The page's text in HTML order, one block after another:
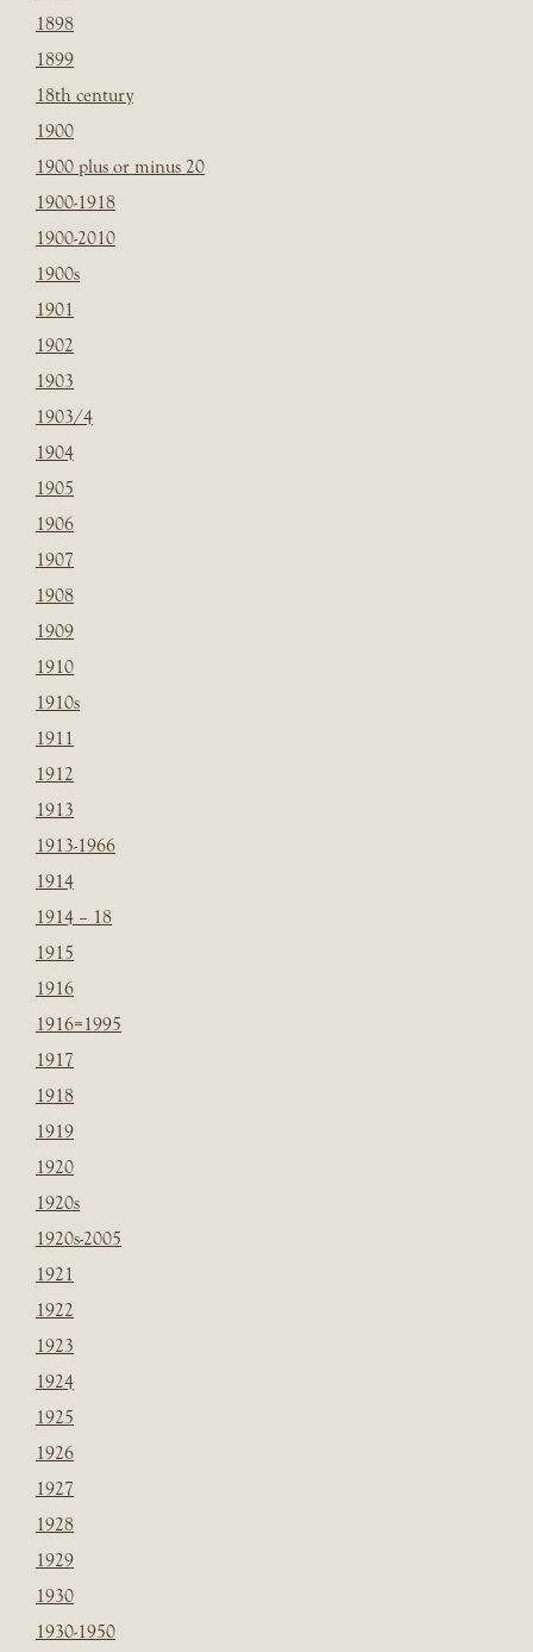
1898
1899
18th century
1900
1900 plus or minus 20
1900-1918
1900-2010
1900s
1901
1902
1903
1903/4
1904
1905
1906
1907
1908
1909
1910
1910s
1911
1912
1913
1913-1966
1914
1914 – 18
1915
1916
1916=1995
1917
1918
1919
1920
1920s
1920s-2005
1921
1922
1923
1924
1925
1926
1927
1928
1929
1930
1930-1950